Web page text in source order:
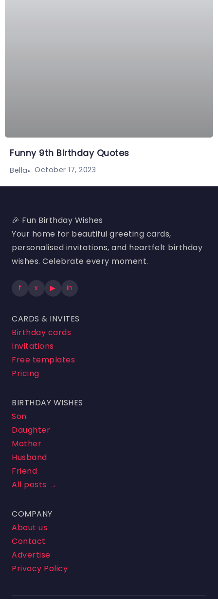
Funny 9th Birthday Quotes
Bella October 17, 2023
🎉 Fun Birthday Wishes
Your home for beautiful greeting cards,
personalised invitations, and heartfelt birthday
wishes. Celebrate every moment.
f x ▶ in
CARDS & INVITES
Birthday cards
Invitations
Free templates
Pricing
BIRTHDAY WISHES
Son
Daughter
Mother
Husband
Friend
All posts →
COMPANY
About us
Contact
Advertise
Privacy Policy